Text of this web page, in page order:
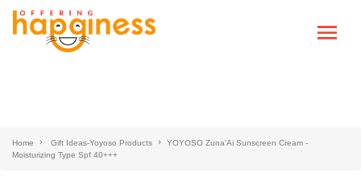
Home Gift Ideas-Yoyoso Products
YOYOSO Zuna'Ai Sunscreen Cream -
Moisturizing Type Spf 40+++